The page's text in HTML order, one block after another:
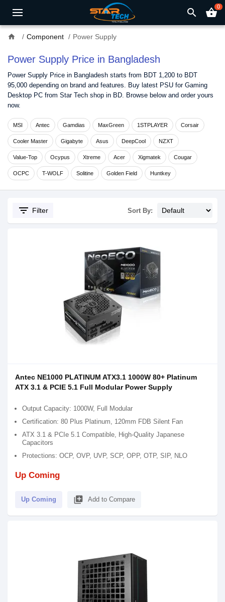
search shopping_basket0
home Component Power Supply
Power Supply Price in Bangladesh
Power Supply Price in Bangladesh starts from BDT 1,200 to BDT
95,000 depending on brand and features. Buy latest PSU for Gaming
Desktop PC from Star Tech shop in BD. Browse below and order yours
now.
MSI Antec Gamdias MaxGreen 1STPLAYER Corsair
Cooler Master Gigabyte Asus DeepCool NZXT
Value-Top Ocypus Xtreme Acer Xigmatek Cougar
OCPC T-WOLF Solitine Golden Field Huntkey
filter_list Filter Sort By:
Antec NE1000 PLATINUM ATX3.1 1000W 80+ Platinum
ATX 3.1 & PCIE 5.1 Full Modular Power Supply
Output Capacity: 1000W, Full Modular
Certification: 80 Plus Platinum, 120mm FDB Silent Fan
ATX 3.1 & PCIe 5.1 Compatible, High-Quality Japanese
Capacitors
Protections: OCP, OVP, UVP, SCP, OPP, OTP, SIP, NLO
Up Coming
Up Coming library_add Add to Compare